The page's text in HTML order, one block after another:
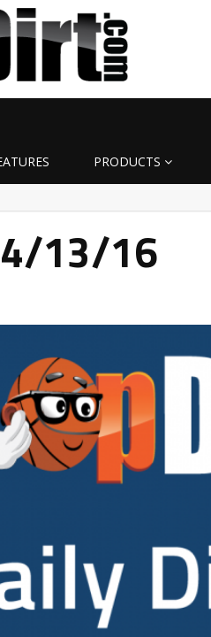
PRODUCTS
13/16